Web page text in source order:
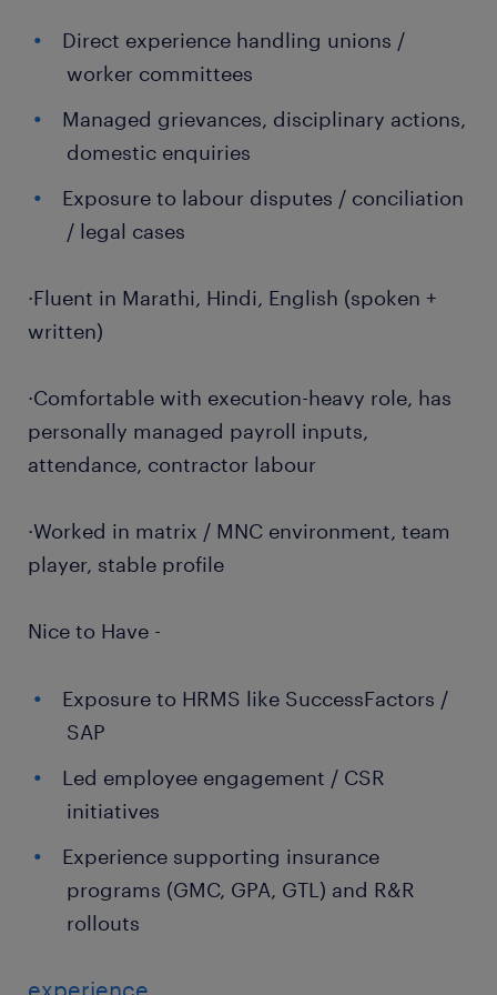
Direct experience handling unions /
worker committees
Managed grievances, disciplinary actions,
domestic enquiries
Exposure to labour disputes / conciliation
/ legal cases
·Fluent in Marathi, Hindi, English (spoken +
written)
·Comfortable with execution-heavy role, has
personally managed payroll inputs,
attendance, contractor labour
·Worked in matrix / MNC environment, team
player, stable profile
Nice to Have -
Exposure to HRMS like SuccessFactors /
SAP
Led employee engagement / CSR
initiatives
Experience supporting insurance
programs (GMC, GPA, GTL) and R&R
rollouts
experience